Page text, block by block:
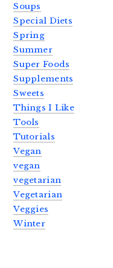
Soups
Special Diets
Spring
Summer
Super Foods
Supplements
Sweets
Things I Like
Tools
Tutorials
Vegan
vegan
vegetarian
Vegetarian
Veggies
Winter